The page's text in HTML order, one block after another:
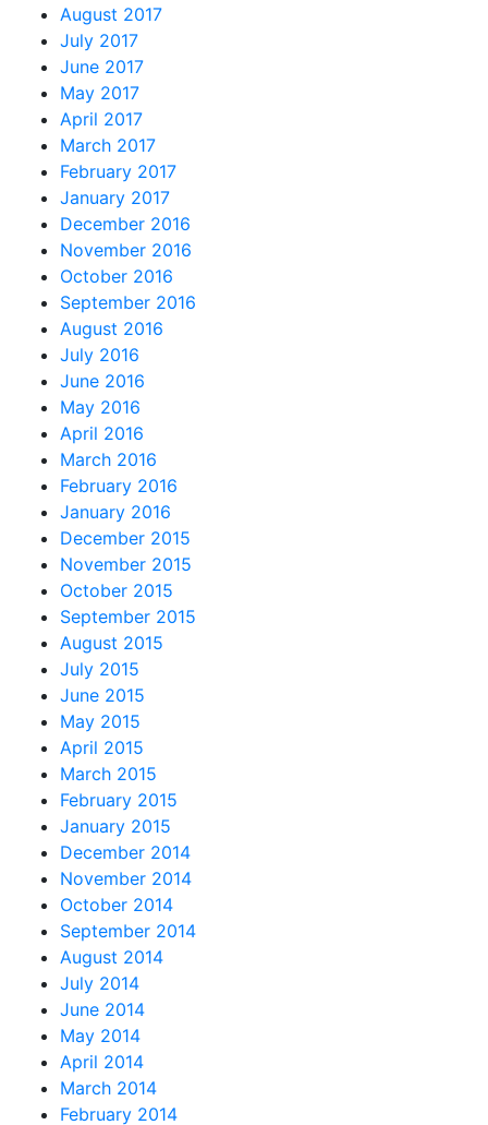
August 2017
July 2017
June 2017
May 2017
April 2017
March 2017
February 2017
January 2017
December 2016
November 2016
October 2016
September 2016
August 2016
July 2016
June 2016
May 2016
April 2016
March 2016
February 2016
January 2016
December 2015
November 2015
October 2015
September 2015
August 2015
July 2015
June 2015
May 2015
April 2015
March 2015
February 2015
January 2015
December 2014
November 2014
October 2014
September 2014
August 2014
July 2014
June 2014
May 2014
April 2014
March 2014
February 2014